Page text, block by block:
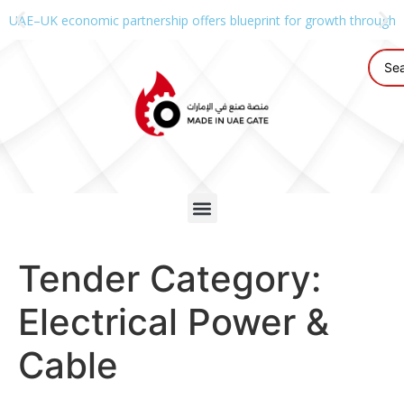
UAE–UK economic partnership offers blueprint for growth through
Tender Category:
Electrical Power &
Cable